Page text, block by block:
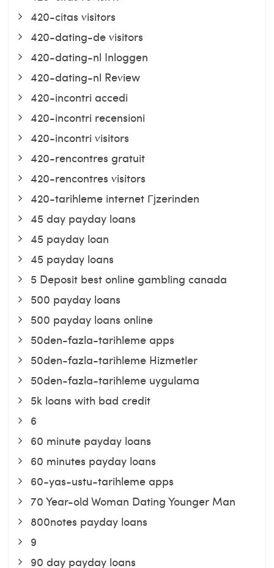
420-citas visitors
420-dating-de visitors
420-dating-nl Inloggen
420-dating-nl Review
420-incontri accedi
420-incontri recensioni
420-incontri visitors
420-rencontres gratuit
420-rencontres visitors
420-tarihleme internet Гјzerinden
45 day payday loans
45 payday loan
45 payday loans
5 Deposit best online gambling canada
500 payday loans
500 payday loans online
50den-fazla-tarihleme apps
50den-fazla-tarihleme Hizmetler
50den-fazla-tarihleme uygulama
5k loans with bad credit
6
60 minute payday loans
60 minutes payday loans
60-yas-ustu-tarihleme apps
70 Year-old Woman Dating Younger Man
800notes payday loans
9
90 day payday loans